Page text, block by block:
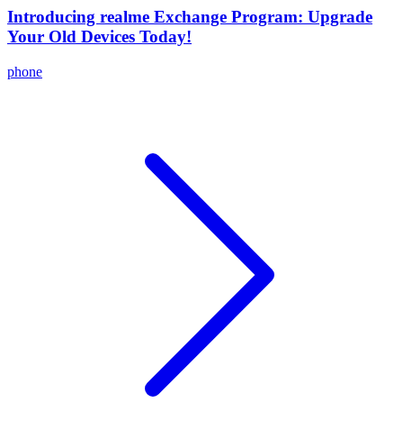
Introducing realme Exchange Program: Upgrade
Your Old Devices Today!
phone